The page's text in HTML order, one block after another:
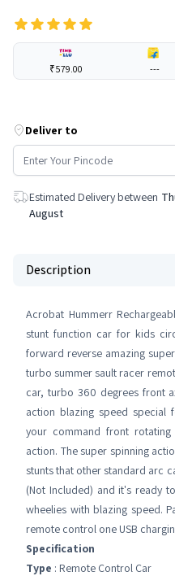
₹579.00 ---
Deliver to
Estimated Delivery between
August
Description
Acrobat Hummerr
stunt function car for kids
forward reverse amazing
turbo summer sault racer
car, turbo 360 degrees front
action blazing speed special
your command front
action. The super spinning
stunts that other standard arc
(Not Included) and it's ready
wheelies with blazing speed.
remote control one USB
Specification
Type : Remote Control Car